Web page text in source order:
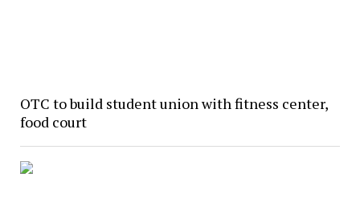
OTC to build student union with fitness center,
food court